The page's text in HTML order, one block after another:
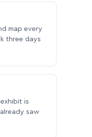
map every
three days
is
saw